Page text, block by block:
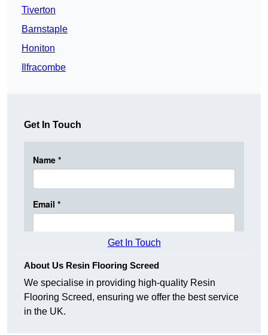
Tiverton
Barnstaple
Honiton
Ilfracombe
Get In Touch
Get In Touch
About Us Resin Flooring Screed
We specialise in providing high-quality Resin
Flooring Screed, ensuring we offer the best service
in the UK.